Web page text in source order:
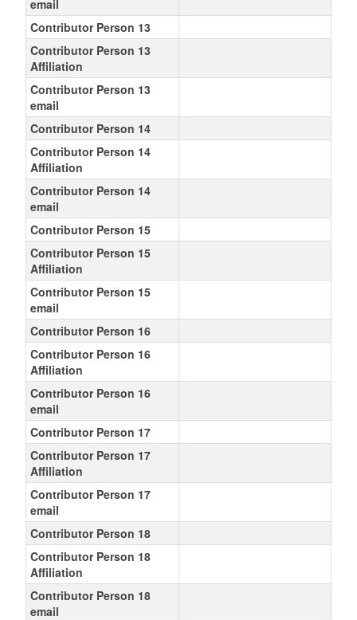
email
Contributor Person 13
Contributor Person 13
Affiliation
Contributor Person 13
email
Contributor Person 14
Contributor Person 14
Affiliation
Contributor Person 14
email
Contributor Person 15
Contributor Person 15
Affiliation
Contributor Person 15
email
Contributor Person 16
Contributor Person 16
Affiliation
Contributor Person 16
email
Contributor Person 17
Contributor Person 17
Affiliation
Contributor Person 17
email
Contributor Person 18
Contributor Person 18
Affiliation
Contributor Person 18
email